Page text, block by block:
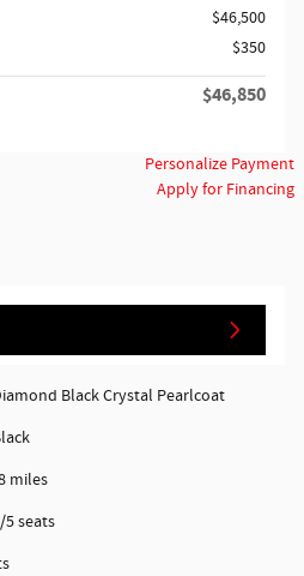
$46,500
$350
$46,850
Personalize Payment
Apply for Financing
Black Crystal Pearlcoat
miles
5 seats